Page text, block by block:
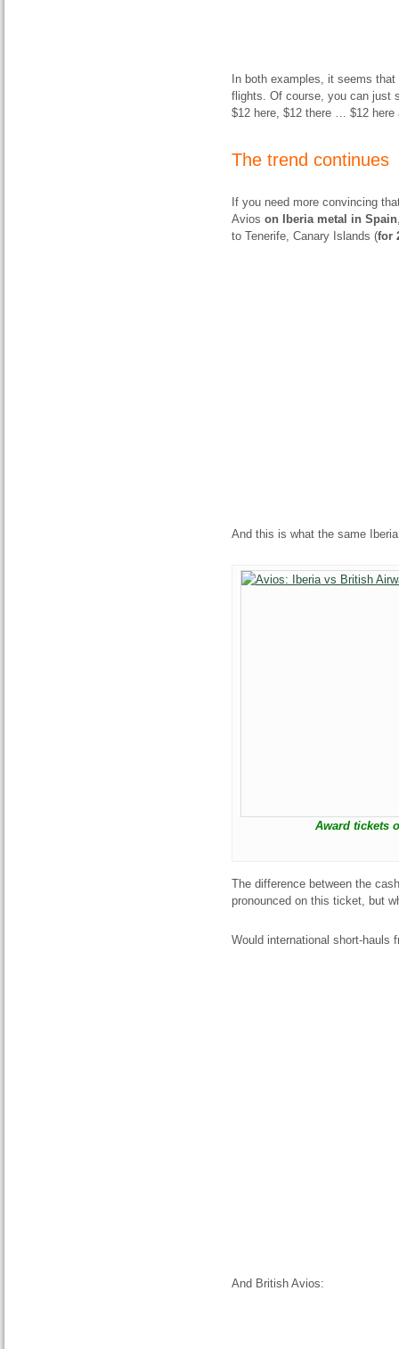
In both examples, it seems
flights. Of course, you can just
$12 here, $12 there … $12
The trend continues
If you need more convincing
Avios on Iberia metal in Spain
to Tenerife, Canary Islands (for
And this is what the same
Award tickets
The difference between the
pronounced on this ticket, but
Would international short-hauls
And British Avios: